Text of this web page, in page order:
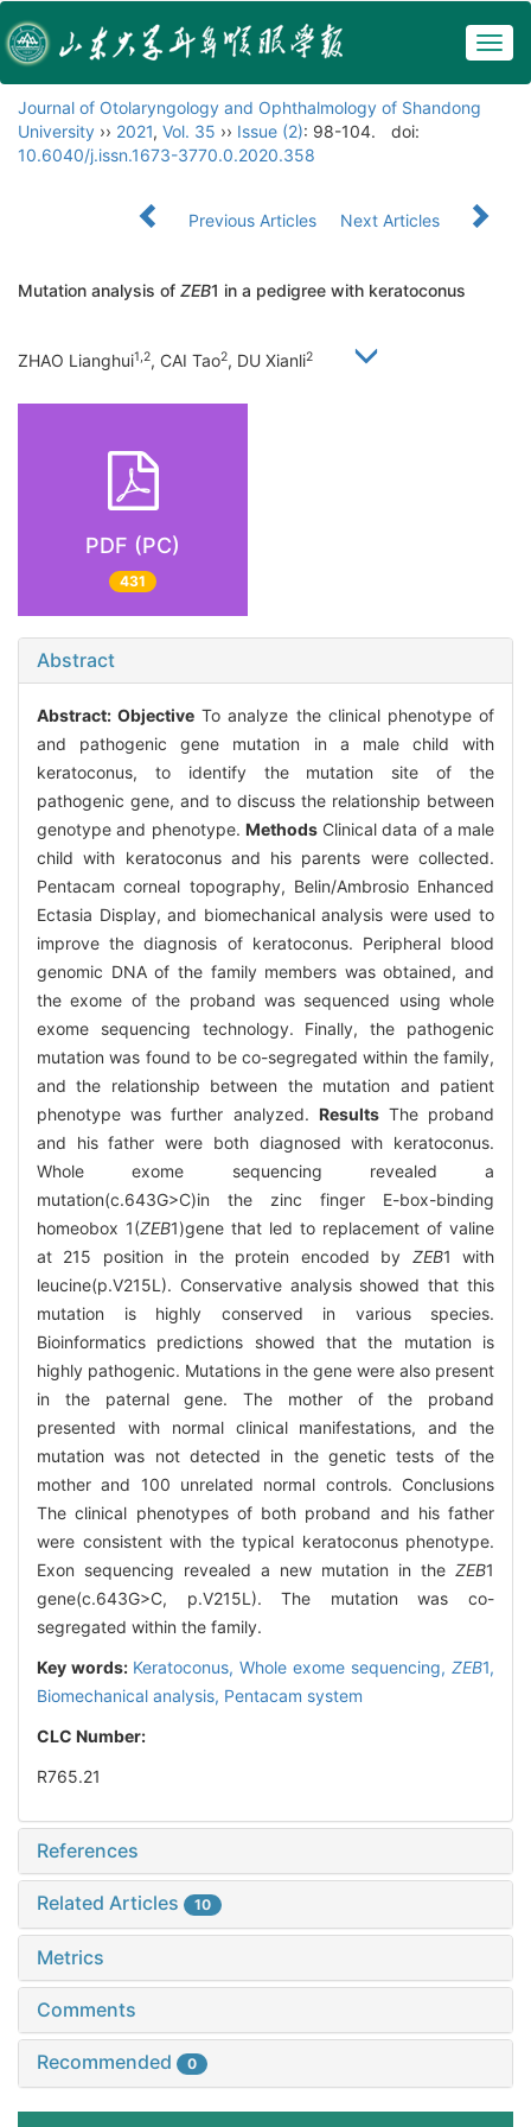
Journal of Otolaryngology and Ophthalmology of Shandong
University ›› 2021, Vol. 35 ›› Issue (2): 98-104.
doi:
10.6040/j.issn.1673-3770.0.2020.358
Previous Articles Next Articles
Mutation analysis of ZEB1 in a pedigree with keratoconus
ZHAO Lianghui1,2, CAI Tao2, DU Xianli2
PDF (PC)
431
Abstract
Abstract:Objective To analyze the clinical phenotype of
and pathogenic gene mutation in a male child with
keratoconus, to identify the mutation site of the
pathogenic gene, and to discuss the relationship between
genotype and phenotype. MethodsClinical data of a male
child with keratoconus and his parents were collected.
Pentacam corneal topography, Belin/Ambrosio Enhanced
Ectasia Display, and biomechanical analysis were used to
improve the diagnosis of keratoconus. Peripheral blood
genomic DNA of the family members was obtained, and
the exome of the proband was sequenced using whole
exome sequencing technology. Finally, the pathogenic
mutation was found to be co-segregated within the family,
and the relationship between the mutation and patient
phenotype was further analyzed. ResultsThe proband
and his father were both diagnosed with keratoconus.
Whole exome sequencing revealed a
mutation(c.643G>C)in the zinc finger E-box-binding
homeobox 1(ZEB1)gene that led to replacement of valine
at 215 position in the protein encoded by ZEB1 with
leucine(p.V215L). Conservative analysis showed that this
mutation is highly conserved in various species.
Bioinformatics predictions showed that the mutation is
highly pathogenic. Mutations in the gene were also present
in the paternal gene. The mother of the proband
presented with normal clinical manifestations, and the
mutation was not detected in the genetic tests of the
mother and 100 unrelated normal controls. Conclusions
The clinical phenotypes of both proband and his father
were consistent with the typical keratoconus phenotype.
Exon sequencing revealed a new mutation in the ZEB1
gene(c.643G>C, p.V215L). The mutation was co-
segregated within the family.
Key words: Keratoconus, Whole exome sequencing, ZEB1,
Biomechanical analysis, Pentacam system
CLC Number:
R765.21
References
Related Articles 10
Metrics
Comments
Recommended 0